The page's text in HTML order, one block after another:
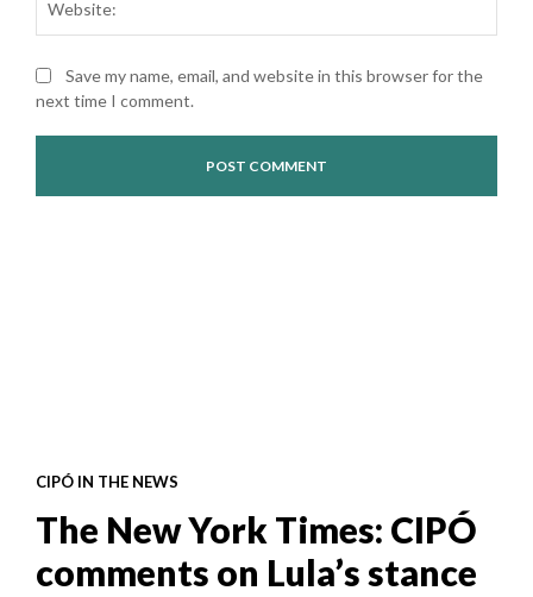
Save my name, email, and website in this browser for the
next time I comment.